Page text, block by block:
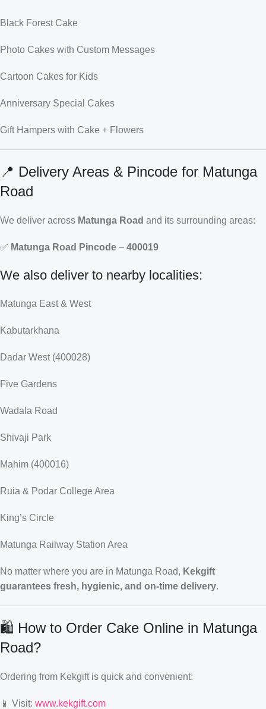
Black Forest Cake
Photo Cakes with Custom Messages
Cartoon Cakes for Kids
Anniversary Special Cakes
Gift Hampers with Cake + Flowers
📍 Delivery Areas & Pincode for Matunga
Road
We deliver across Matunga Road and its surrounding areas:
✅ Matunga Road Pincode – 400019
We also deliver to nearby localities:
Matunga East & West
Kabutarkhana
Dadar West (400028)
Five Gardens
Wadala Road
Shivaji Park
Mahim (400016)
Ruia & Podar College Area
King’s Circle
Matunga Railway Station Area
No matter where you are in Matunga Road, Kekgift
guarantees fresh, hygienic, and on-time delivery.
🛍️ How to Order Cake Online in Matunga
Road?
Ordering from Kekgift is quick and convenient:
📱 Visit: www.kekgift.com